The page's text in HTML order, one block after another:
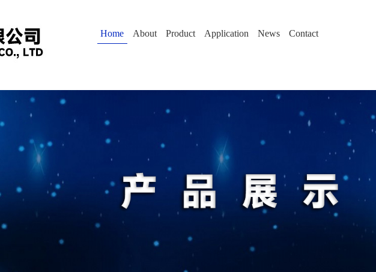
Home About Product Application News Contact